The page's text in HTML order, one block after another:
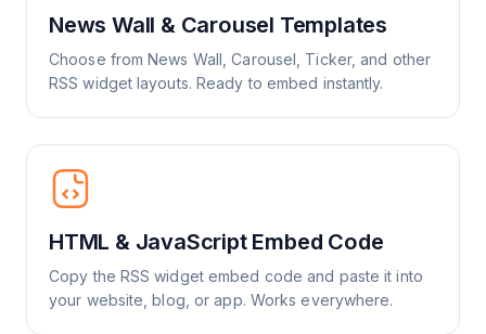
News Wall & Carousel Templates
Choose from News Wall, Carousel, Ticker, and other
RSS widget layouts. Ready to embed instantly.
HTML & JavaScript Embed Code
Copy the RSS widget embed code and paste it into
your website, blog, or app. Works everywhere.